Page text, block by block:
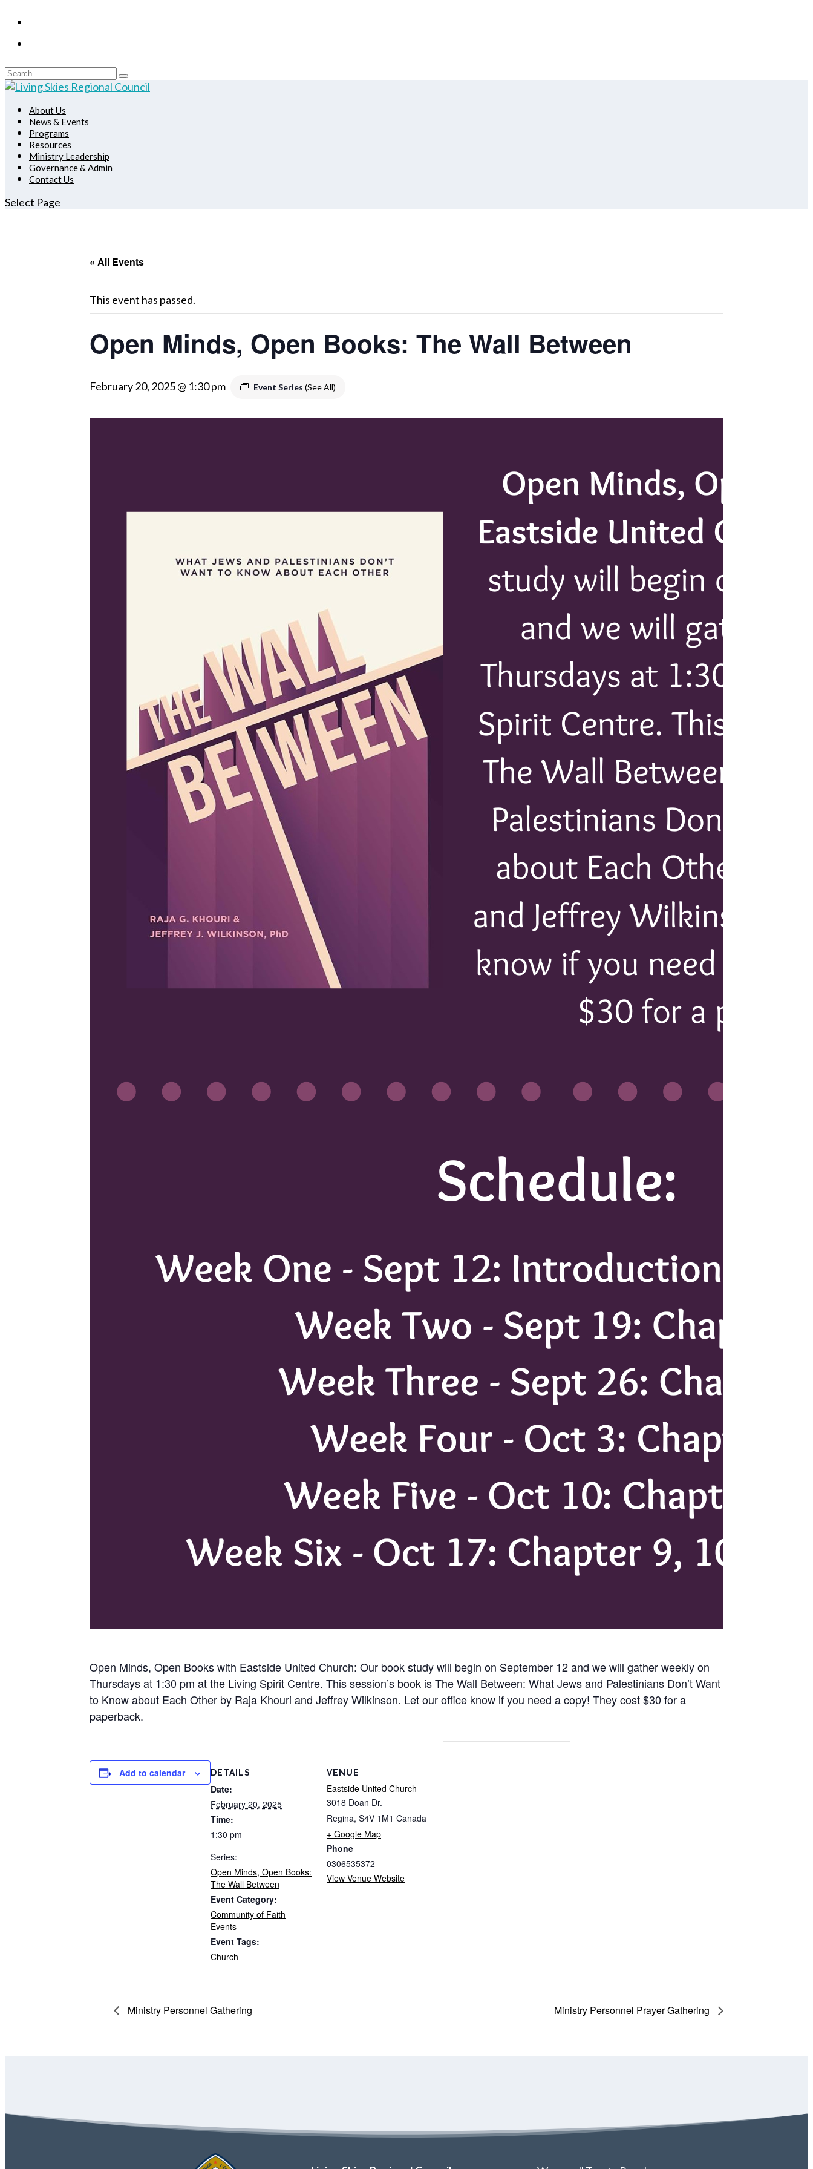
About Us
News & Events
Programs
Resources
Ministry Leadership
Governance & Admin
Contact Us
Select Page
« All Events
This event has passed.
Open Minds, Open Books: The Wall Between
February 20, 2025 @ 1:30 pm Event Series (See All)
Open Minds, Open Books with Eastside United Church: Our book study will begin on September 12 and we will gather weekly on
Thursdays at 1:30 pm at the Living Spirit Centre. This session’s book is The Wall Between: What Jews and Palestinians Don’t Want
to Know about Each Other by Raja Khouri and Jeffrey Wilkinson. Let our office know if you need a copy! They cost $30 for a
paperback.
Add to calendar DETAILS
Date:
February 20, 2025
Time:
1:30 pm
Series:
Open Minds, Open Books:
The Wall Between
Event Category:
Community of Faith
Events
Event Tags:
Church
VENUE
Eastside United Church
3018 Doan Dr.
Regina, S4V 1M1 Canada
+ Google Map
Phone
0306535372
View Venue Website
Ministry Personnel Gathering Ministry Personnel Prayer Gathering